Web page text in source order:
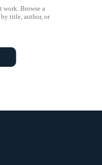
work. Browse a
title, author, or